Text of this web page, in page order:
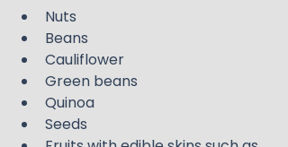
Nuts
Beans
Cauliflower
Green beans
Quinoa
Seeds